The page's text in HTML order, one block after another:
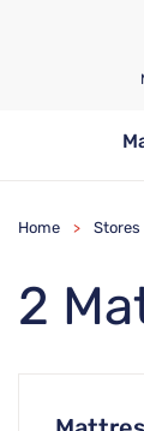
Home > Stores
2